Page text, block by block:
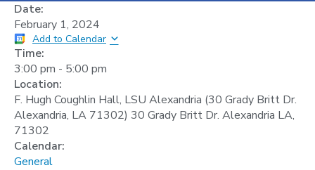
Date:
February 1, 2024
Add to Calendar
Time:
3:00 pm - 5:00 pm
Location:
F. Hugh Coughlin Hall, LSU Alexandria (30 Grady Britt Dr.
Alexandria, LA 71302) 30 Grady Britt Dr. Alexandria LA,
71302
Calendar:
General